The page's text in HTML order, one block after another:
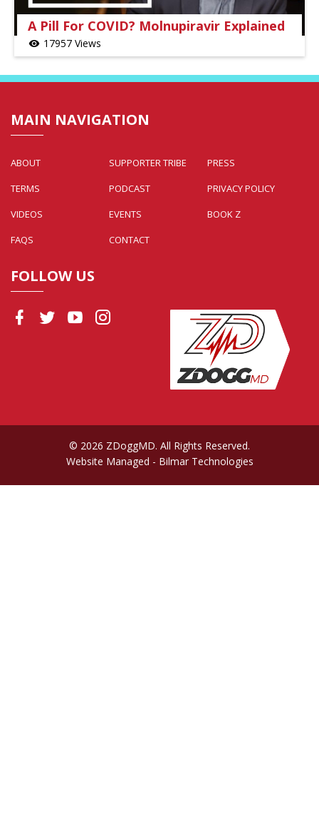
A Pill For COVID? Molnupiravir Explained
visibility 17957 Views
MAIN NAVIGATION
ABOUT SUPPORTER TRIBE
PRESS
TERMS
PODCAST
PRIVACY POLICY
VIDEOS
EVENTS
BOOK Z
FAQS
CONTACT
FOLLOW US
© 2026 ZDoggMD. All Rights Reserved.
Website Managed - Bilmar Technologies